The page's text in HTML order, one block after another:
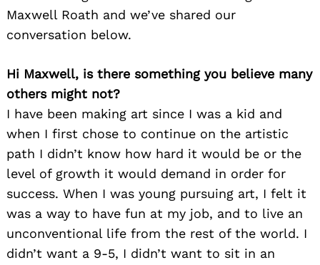
Maxwell Roath and we’ve shared our
conversation below.
Hi Maxwell, is there something you believe many
others might not?
I have been making art since I was a kid and
when I first chose to continue on the artistic
path I didn’t know how hard it would be or the
level of growth it would demand in order for
success. When I was young pursuing art, I felt it
was a way to have fun at my job, and to live an
unconventional life from the rest of the world. I
didn’t want a 9-5, I didn’t want to sit in an